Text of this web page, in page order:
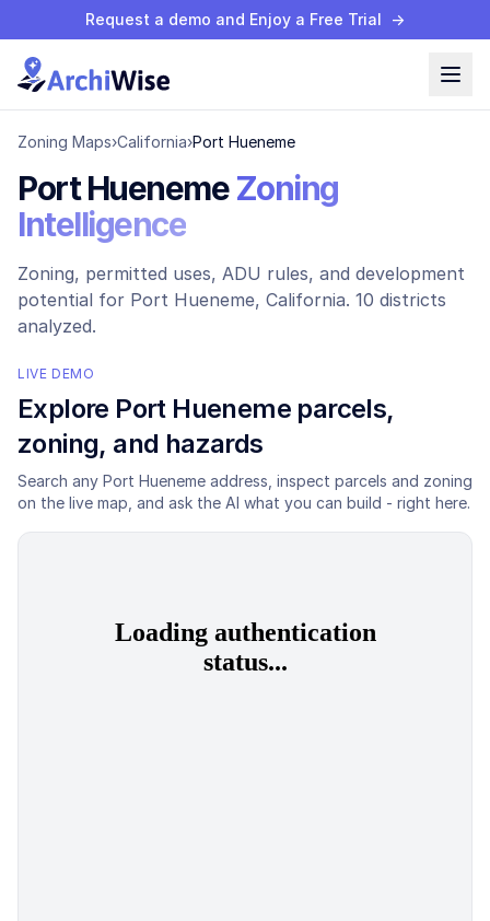
Request a demo and Enjoy a Free Trial →
Zoning Maps›California›Port Hueneme
Port Hueneme Zoning
Intelligence
Zoning, permitted uses, ADU rules, and development
potential for Port Hueneme, California. 10 districts
analyzed.
LIVE DEMO
Explore Port Hueneme parcels,
zoning, and hazards
Search any Port Hueneme address, inspect parcels and zoning
on the live map, and ask the AI what you can build - right here.